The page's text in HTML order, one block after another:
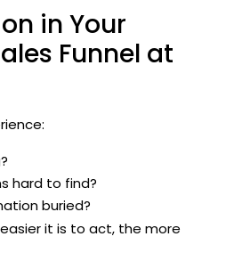
in Your
Funnel at
hard to find?
buried?
it is to act, the more